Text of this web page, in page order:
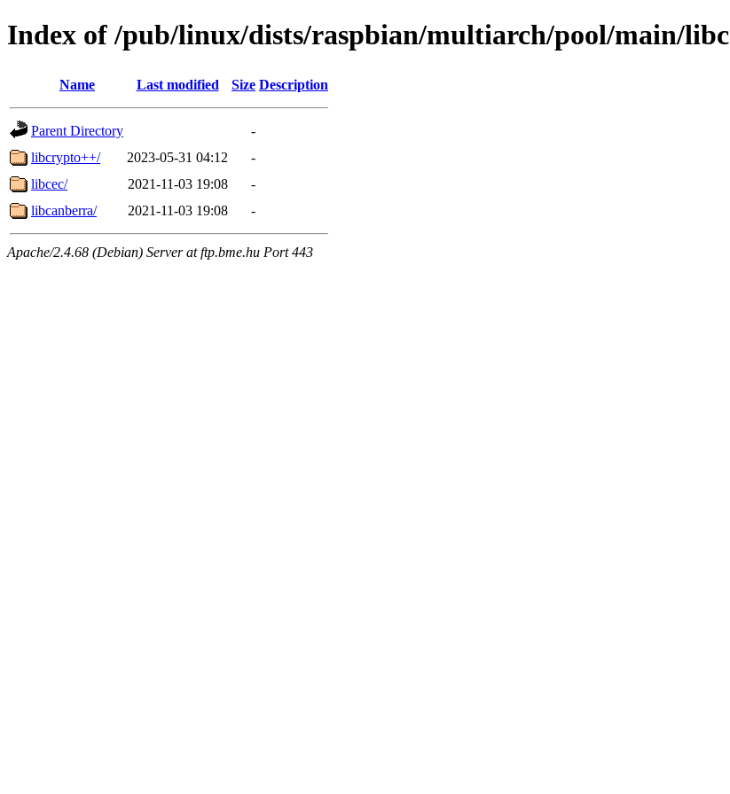
Index of /pub/linux/dists/raspbian/multiarch/pool/main/libc
Name Last modified Size Description
Parent Directory
-
libcrypto++/
2023-05-31 04:12
-
libcec/
2021-11-03 19:08
-
libcanberra/
2021-11-03 19:08 -
Apache/2.4.68 (Debian) Server at ftp.bme.hu Port 443